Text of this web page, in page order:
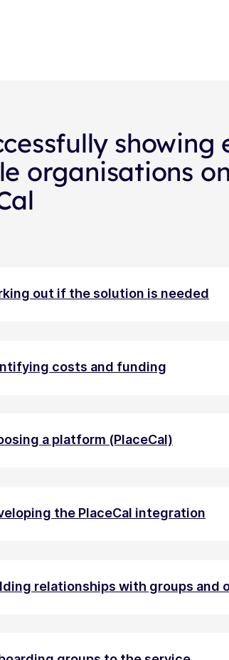
showing
organisations
out if the solution is needed
costs and funding
a platform (PlaceCal)
the PlaceCal integration
relationships with groups and